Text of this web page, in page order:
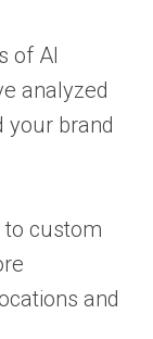
of AI
analyzed
your brand
to custom
and